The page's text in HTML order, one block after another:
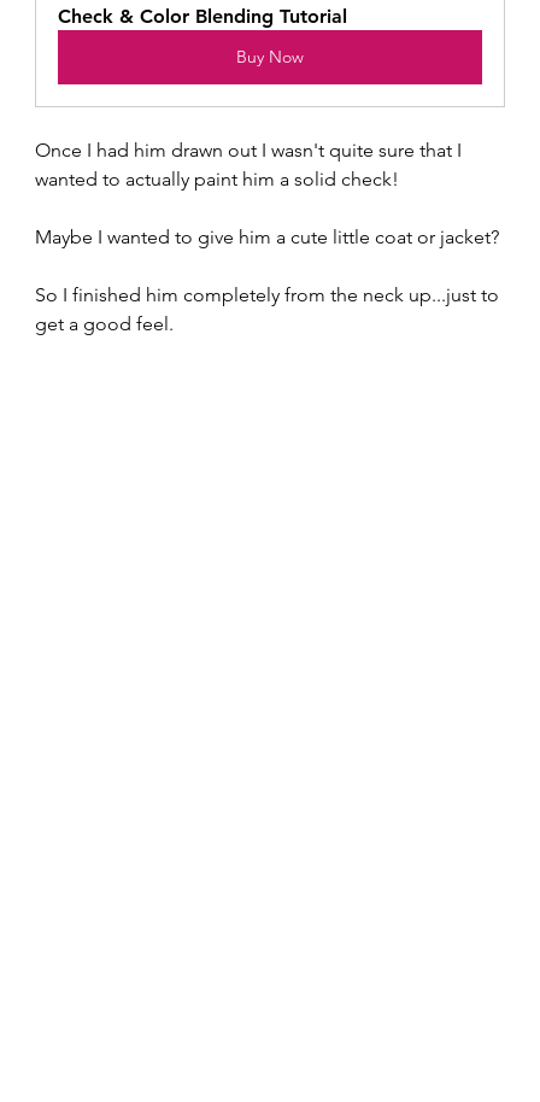
Check & Color Blending Tutorial
Buy Now
Once I had him drawn out I wasn't quite sure that I
wanted to actually paint him a solid check!
Maybe I wanted to give him a cute little coat or jacket?
So I finished him completely from the neck up...just to
get a good feel.